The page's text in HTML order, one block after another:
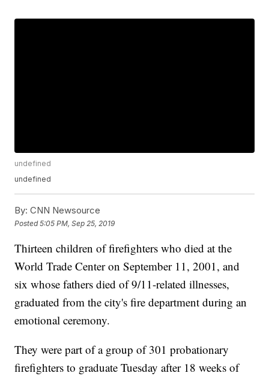
undefined
undefined
By: CNN Newsource
Posted5:05 PM, Sep 25, 2019
Thirteen children of firefighters who died at the
World Trade Center on September 11, 2001, and
six whose fathers died of 9/11-related illnesses,
graduated from the city's fire department during an
emotional ceremony.
They were part of a group of 301 probationary
firefighters to graduate Tuesday after 18 weeks of